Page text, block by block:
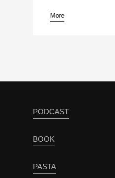
More
PODCAST
BOOK
PASTA